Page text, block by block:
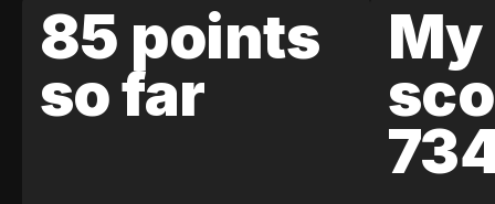
85 points
so far